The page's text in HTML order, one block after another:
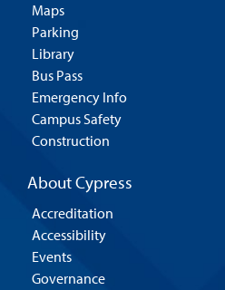
Maps
Parking
Library
Bus Pass
Emergency Info
Campus Safety
Construction
About Cypress
Accreditation
Accessibility
Events
Governance